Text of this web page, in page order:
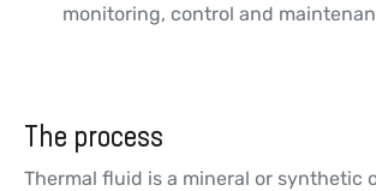
monitoring, control and
The process
Thermal fluid is a mineral or synthetic